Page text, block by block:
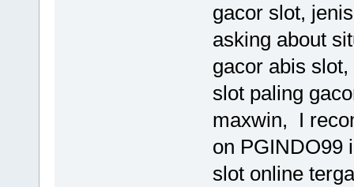
gacor slot,
asking about
gacor abis
slot paling
maxwin, I
on PGINDO99
slot online